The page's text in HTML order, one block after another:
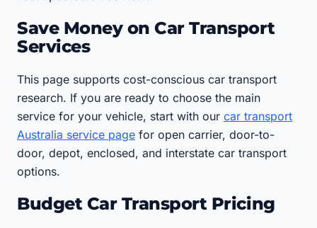
Save Money on Car Transport
Services
This page supports cost-conscious car transport
research. If you are ready to choose the main
service for your vehicle, start with our car transport
Australia service page for open carrier, door-to-
door, depot, enclosed, and interstate car transport
options.
Budget Car Transport Pricing